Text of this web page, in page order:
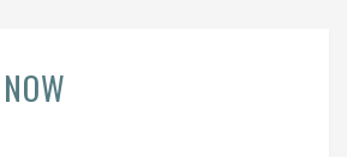
NOW